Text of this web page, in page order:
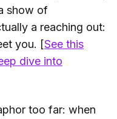
show of
a reaching out:
you. [See this
dive into
too far: when